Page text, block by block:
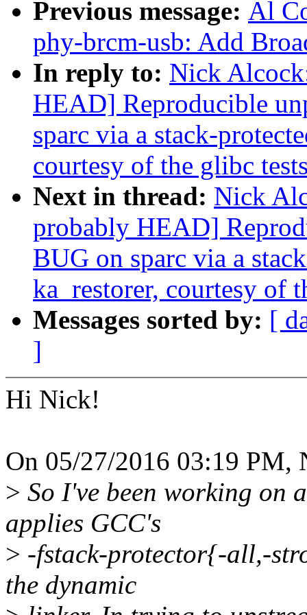
Previous message: Al
phy-brcm-usb: Add
In reply to: Nick
HEAD] Reproducible
sparc via a stack-
courtesy of the glibc
Next in thread: Nick
probably HEAD]
BUG on sparc via a
ka_restorer, courtesy of
Messages sorted by: [
]
Hi Nick!
On 05/27/2016 03:19 PM,
> So I've been working on
applies GCC's
> -fstack-protector{-all,-
the dynamic